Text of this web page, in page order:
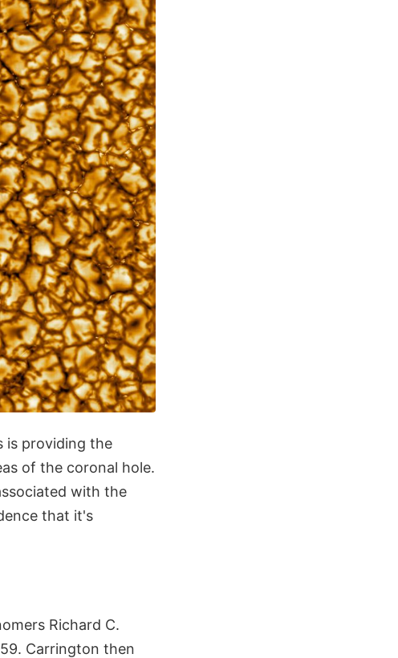
is providing the
of the coronal hole.
with the
that it's
Richard C.
Carrington then